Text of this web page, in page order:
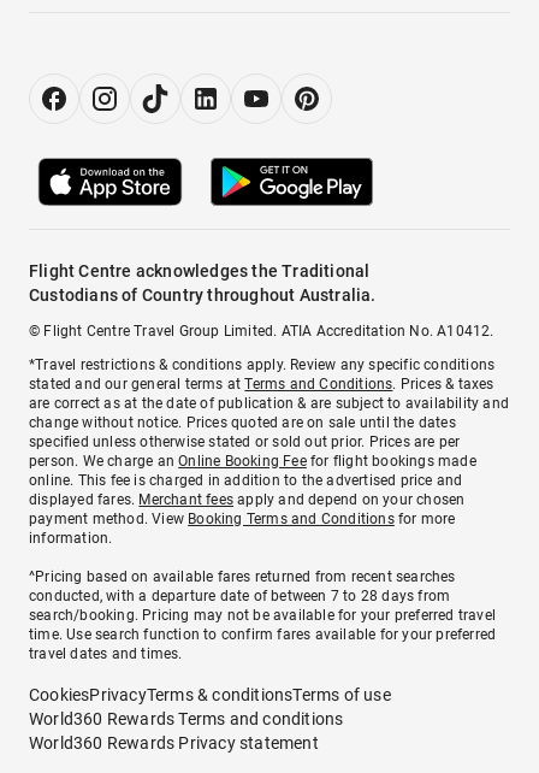
Flight Centre acknowledges the Traditional
Custodians of Country throughout Australia.
© Flight Centre Travel Group Limited. ATIA Accreditation No. A10412.
*Travel restrictions & conditions apply. Review any specific conditions
stated and our general terms atTerms and Conditions. Prices & taxes
are correct as at the date of publication & are subject to availability and
change without notice. Prices quoted are on sale until the dates
specified unless otherwise stated or sold out prior. Prices are per
person. We charge anOnline Booking Feefor flight bookings made
online. This fee is charged in addition to the advertised price and
displayed fares. Merchant fees apply and depend on your chosen
payment method. View Booking Terms and Conditionsfor more
information.
^Pricing based on available fares returned from recent searches
conducted, with a departure date of between 7 to 28 days from
search/booking. Pricing may not be available for your preferred travel
time. Use search function to confirm fares available for your preferred
travel dates and times.
CookiesPrivacyTerms & conditionsTerms of use
World360 Rewards Terms and conditions
World360 Rewards Privacy statement